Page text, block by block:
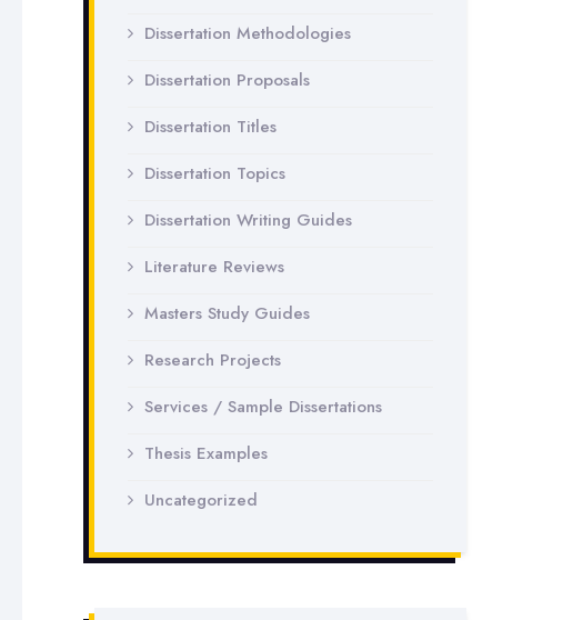
Dissertation Methodologies
Dissertation Proposals
Dissertation Titles
Dissertation Topics
Dissertation Writing Guides
Literature Reviews
Masters Study Guides
Research Projects
Services / Sample Dissertations
Thesis Examples
Uncategorized